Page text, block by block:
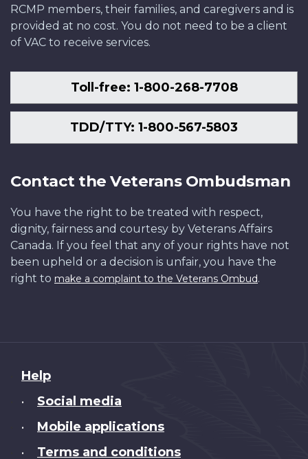
RCMP members, their families, and caregivers and is
provided at no cost. You do not need to be a client
of VAC to receive services.
Toll-free: 1-800-268-7708
TDD/TTY: 1-800-567-5803
Contact the Veterans Ombudsman
You have the right to be treated with respect,
dignity, fairness and courtesy by Veterans Affairs
Canada. If you feel that any of your rights have not
been upheld or a decision is unfair, you have the
right to make a complaint to the Veterans Ombud.
About
this
Help
• Social media
• Mobile applications
• Terms and conditions